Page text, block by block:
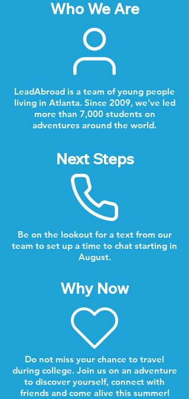
Who We Are
LeadAbroad is a team of young people
living in Atlanta. Since 2009, we’ve led
more than 7,000 students on
adventures around the world.
Next Steps
Be on the lookout for a text from our
team to set up a time to chat starting in
August.
Why Now
Do not miss your chance to travel
during college. Join us on an adventure
to discover yourself, connect with
friends and come alive this summer!